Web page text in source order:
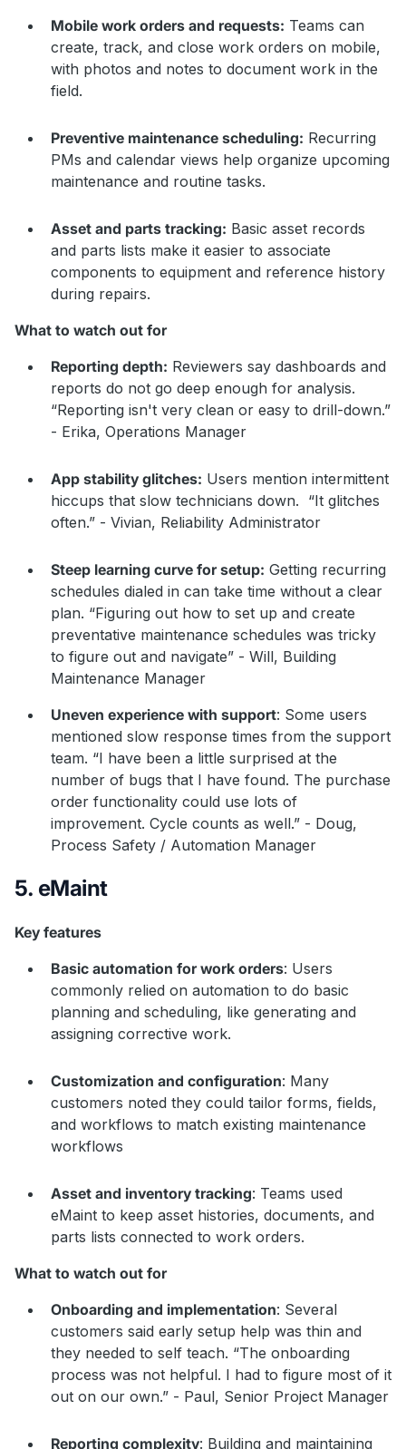
Mobile work orders and requests: Teams can
create, track, and close work orders on mobile,
with photos and notes to document work in the
field.
Preventive maintenance scheduling: Recurring
PMs and calendar views help organize upcoming
maintenance and routine tasks.
Asset and parts tracking: Basic asset records
and parts lists make it easier to associate
components to equipment and reference history
during repairs.
What to watch out for
Reporting depth: Reviewers say dashboards and
reports do not go deep enough for analysis.
“Reporting isn't very clean or easy to drill-down.”
- Erika, Operations Manager
App stability glitches: Users mention intermittent
hiccups that slow technicians down. “It glitches
often.” - Vivian, Reliability Administrator
Steep learning curve for setup: Getting recurring
schedules dialed in can take time without a clear
plan. “Figuring out how to set up and create
preventative maintenance schedules was tricky
to figure out and navigate” - Will, Building
Maintenance Manager
Uneven experience with support: Some users
mentioned slow response times from the support
team. “I have been a little surprised at the
number of bugs that I have found. The purchase
order functionality could use lots of
improvement. Cycle counts as well.” - Doug,
Process Safety / Automation Manager
5. eMaint
Key features
Basic automation for work orders: Users
commonly relied on automation to do basic
planning and scheduling, like generating and
assigning corrective work.
Customization and configuration: Many
customers noted they could tailor forms, fields,
and workflows to match existing maintenance
workflows
Asset and inventory tracking: Teams used
eMaint to keep asset histories, documents, and
parts lists connected to work orders.
What to watch out for
Onboarding and implementation: Several
customers said early setup help was thin and
they needed to self teach. “The onboarding
process was not helpful. I had to figure most of it
out on our own.” - Paul, Senior Project Manager
Reporting complexity: Building and maintaining